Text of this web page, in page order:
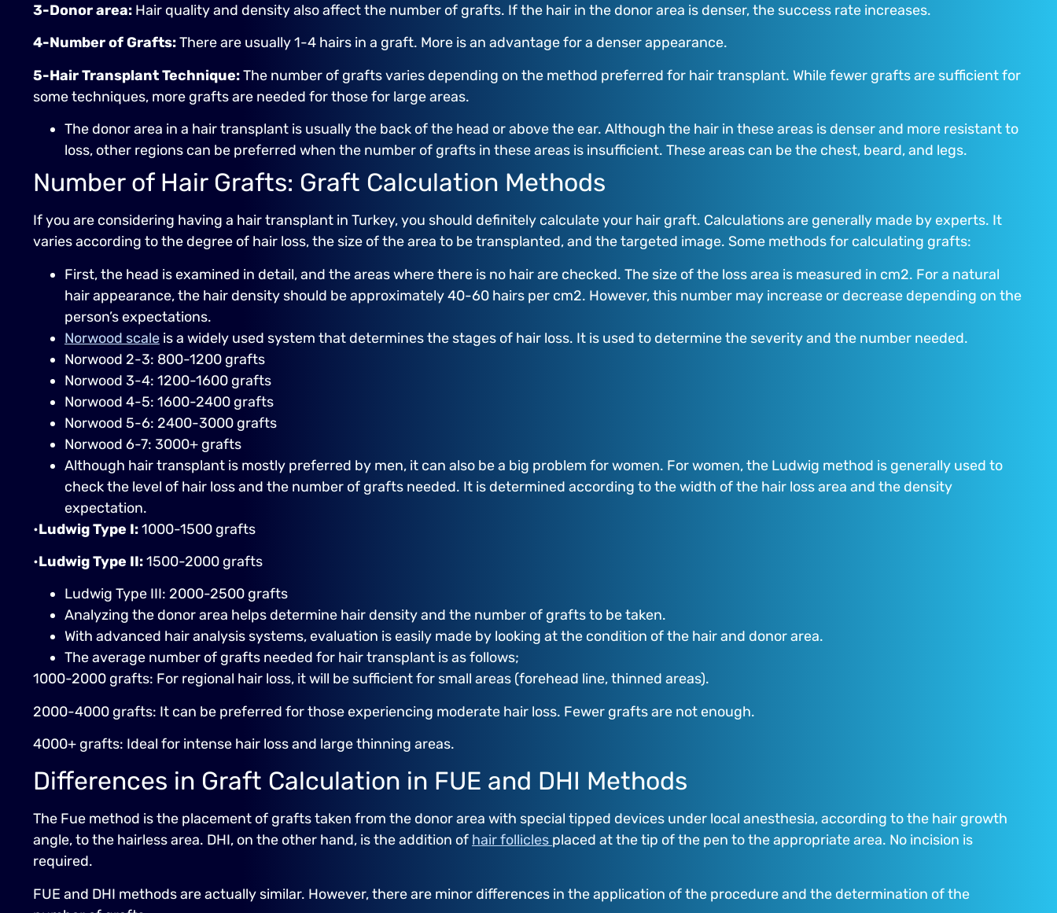
3-Donor area: Hair quality and density also affect the number of grafts. If the hair in the donor area is denser, the success rate increases.
4-Number of Grafts:There are usually 1-4 hairs in a graft. More is an advantage for a denser appearance.
5-Hair Transplant Technique:The number of grafts varies depending on the method preferred for hair transplant. While fewer grafts are sufficient for
some techniques, more grafts are needed for those for large areas.
The donor area in a hair transplant is usually the back of the head or above the ear. Although the hair in these areas is denser and more resistant to
loss, other regions can be preferred when the number of grafts in these areas is insufficient. These areas can be the chest, beard, and legs.
Number of Hair Grafts: Graft Calculation Methods
If you are considering having a hair transplant in Turkey, you should definitely calculate your hair graft. Calculations are generally made by experts. It
varies according to the degree of hair loss, the size of the area to be transplanted, and the targeted image. Some methods for calculating grafts:
First, the head is examined in detail, and the areas where there is no hair are checked. The size of the loss area is measured in cm2. For a natural
hair appearance, the hair density should be approximately 40-60 hairs per cm2. However, this number may increase or decrease depending on the
person’s expectations.
Norwood scale is a widely used system that determines the stages of hair loss. It is used to determine the severity and the number needed.
Norwood 2-3: 800-1200 grafts
Norwood 3-4: 1200-1600 grafts
Norwood 4-5: 1600-2400 grafts
Norwood 5-6: 2400-3000 grafts
Norwood 6-7: 3000+ grafts
Although hair transplant is mostly preferred by men, it can also be a big problem for women. For women, the Ludwig method is generally used to
check the level of hair loss and the number of grafts needed. It is determined according to the width of the hair loss area and the density
expectation.
•Ludwig Type I:1000-1500 grafts
•Ludwig Type II:1500-2000 grafts
Ludwig Type III: 2000-2500 grafts
Analyzing the donor area helps determine hair density and the number of grafts to be taken.
With advanced hair analysis systems, evaluation is easily made by looking at the condition of the hair and donor area.
The average number of grafts needed for hair transplant is as follows;
1000-2000 grafts: For regional hair loss, it will be sufficient for small areas (forehead line, thinned areas).
2000-4000 grafts: It can be preferred for those experiencing moderate hair loss. Fewer grafts are not enough.
4000+ grafts: Ideal for intense hair loss and large thinning areas.
Differences in Graft Calculation in FUE and DHI Methods
The Fue method is the placement of grafts taken from the donor area with special tipped devices under local anesthesia, according to the hair growth
angle, to the hairless area. DHI, on the other hand, is the addition of hair follicles placed at the tip of the pen to the appropriate area. No incision is
required.
FUE and DHI methods are actually similar. However, there are minor differences in the application of the procedure and the determination of the